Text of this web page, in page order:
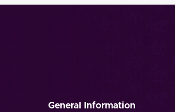
General Information